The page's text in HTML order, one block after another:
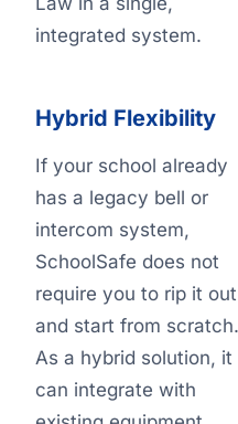
integrated system.
Hybrid Flexibility
If your school already
has a legacy bell or
intercom system,
SchoolSafe does not
require you to rip it out
and start from scratch.
As a hybrid solution, it
can integrate with